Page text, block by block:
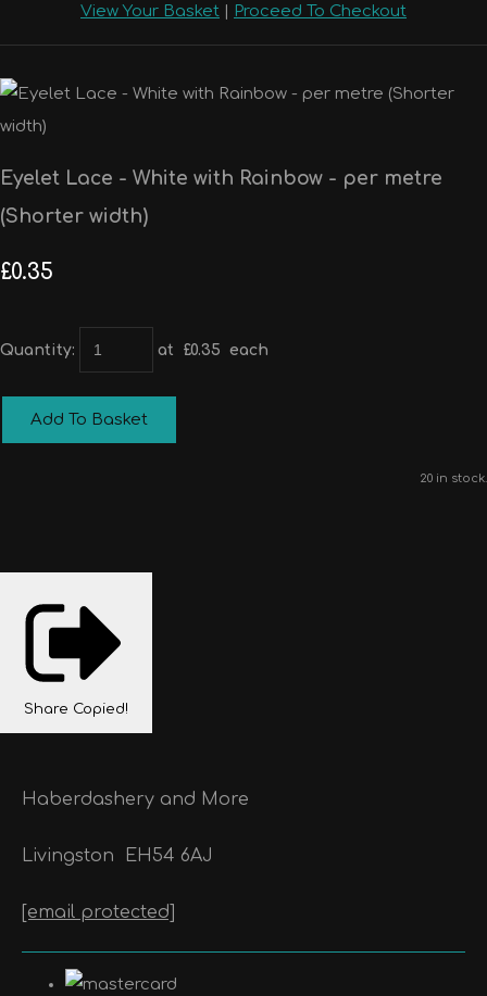
View Your Basket Proceed To Checkout
Eyelet Lace - White with Rainbow - per metre
(Shorter width)
£0.35
Quantity: at £0.35 each
Add To Basket
20 in stock.
Share Copied!
Haberdashery and More
Livingston EH54 6AJ
[email protected]